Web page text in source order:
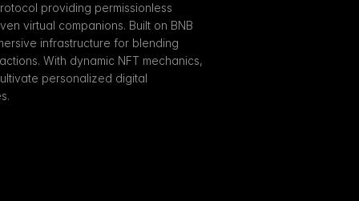
providing permissionless
virtual companions. Built on BNB
infrastructure for blending
With dynamic NFT mechanics,
personalized digital